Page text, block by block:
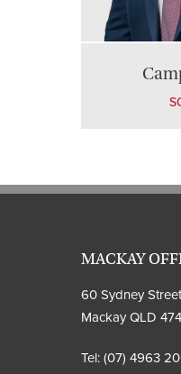
MACKAY
60 Sydney Street
Mackay QLD
Tel: (07) 4963